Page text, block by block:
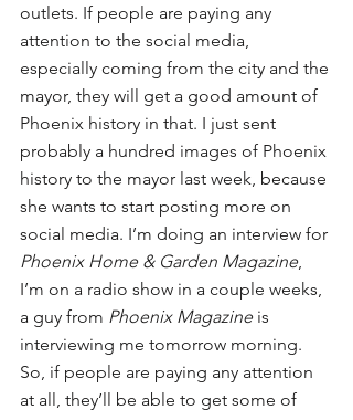
outlets. If people are paying any
attention to the social media,
especially coming from the city and the
mayor, they will get a good amount of
Phoenix history in that. I just sent
probably a hundred images of Phoenix
history to the mayor last week, because
she wants to start posting more on
social media. I’m doing an interview for
Phoenix Home & Garden Magazine,
I’m on a radio show in a couple weeks,
a guy from Phoenix Magazine is
interviewing me tomorrow morning.
So, if people are paying any attention
at all, they’ll be able to get some of